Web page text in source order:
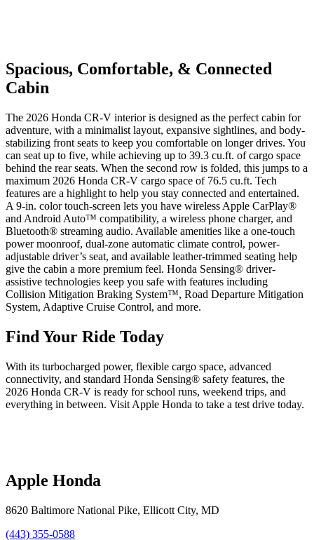
Spacious, Comfortable, & Connected
Cabin
The 2026 Honda CR-V interior is designed as the perfect cabin for
adventure, with a minimalist layout, expansive sightlines, and body-
stabilizing front seats to keep you comfortable on longer drives. You
can seat up to five, while achieving up to 39.3 cu.ft. of cargo space
behind the rear seats. When the second row is folded, this jumps to a
maximum 2026 Honda CR-V cargo space of 76.5 cu.ft. Tech
features are a highlight to help you stay connected and entertained.
A 9-in. color touch-screen lets you have wireless Apple CarPlay®
and Android Auto™ compatibility, a wireless phone charger, and
Bluetooth® streaming audio. Available amenities like a one-touch
power moonroof, dual-zone automatic climate control, power-
adjustable driver’s seat, and available leather-trimmed seating help
give the cabin a more premium feel. Honda Sensing® driver-
assistive technologies keep you safe with features including
Collision Mitigation Braking System™, Road Departure Mitigation
System, Adaptive Cruise Control, and more.
Find Your Ride Today
With its turbocharged power, flexible cargo space, advanced
connectivity, and standard Honda Sensing® safety features, the
2026 Honda CR-V is ready for school runs, weekend trips, and
everything in between. Visit Apple Honda to take a test drive today.
Apple Honda
8620 Baltimore National Pike, Ellicott City, MD
(443) 355-0588